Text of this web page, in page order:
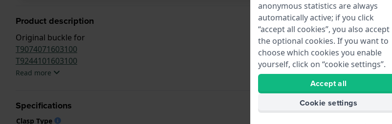
Product description
Original buckle for
T9074071603100
T9244101603100
Read more
Specifications
Clasp Type
anonymous statistics are always
automatically active; if you click
“accept all cookies”, you also accept
the optional cookies. If you want to
choose which cookies you enable
yourself, click on “cookie settings”.
Accept all
Cookie settings